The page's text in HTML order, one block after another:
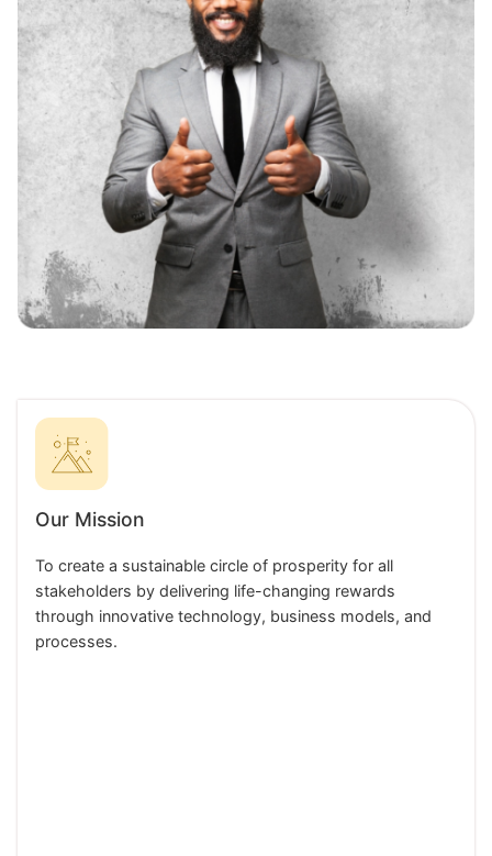
Our Mission
To create a sustainable circle of prosperity for all
stakeholders by delivering life-changing rewards
through innovative technology, business models, and
processes.